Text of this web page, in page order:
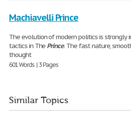
Machiavelli Prince
The evolution of modern politics is strongly
tactics in The Prince. The fast nature,
thought
601 Words | 3 Pages
Similar Topics